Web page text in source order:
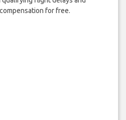
for free.